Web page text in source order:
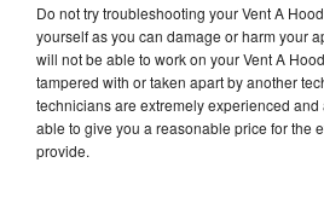
Do not try troubleshooting your Vent A
yourself as you can damage or harm your
will not be able to work on your Vent A
tampered with or taken apart by another
technicians are extremely experienced
able to give you a reasonable price for the
provide.